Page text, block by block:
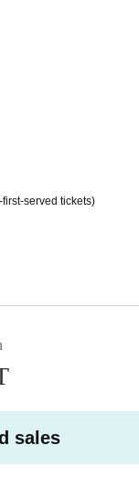
served tickets)
the ticket winner is a
sales